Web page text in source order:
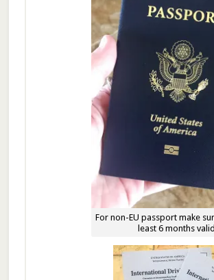
For non-EU passport make
least 6 months